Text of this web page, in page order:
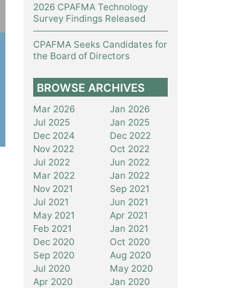
2026 CPAFMA Technology
Survey Findings Released
CPAFMA Seeks Candidates for
the Board of Directors
BROWSE ARCHIVES
Mar 2026
Jan 2026
Jul 2025
Jan 2025
Dec 2024
Dec 2022
Nov 2022
Oct 2022
Jul 2022
Jun 2022
Mar 2022
Jan 2022
Nov 2021
Sep 2021
Jul 2021
Jun 2021
May 2021
Apr 2021
Feb 2021
Jan 2021
Dec 2020
Oct 2020
Sep 2020
Aug 2020
Jul 2020
May 2020
Apr 2020
Jan 2020